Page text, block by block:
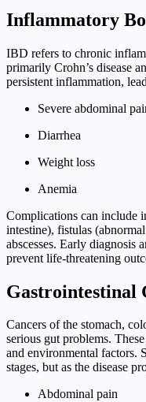
Inflammatory
IBD refers to chronic
primarily Crohn’s disease
persistent inflammation,
Severe abdominal
Diarrhea
Weight loss
Anemia
Complications can include
intestine), fistulas
abscesses. Early diagnosis
prevent life-threatening
Gastrointestinal
Cancers of the stomach,
serious gut problems.
and environmental factors.
stages, but as the disease
Abdominal pain